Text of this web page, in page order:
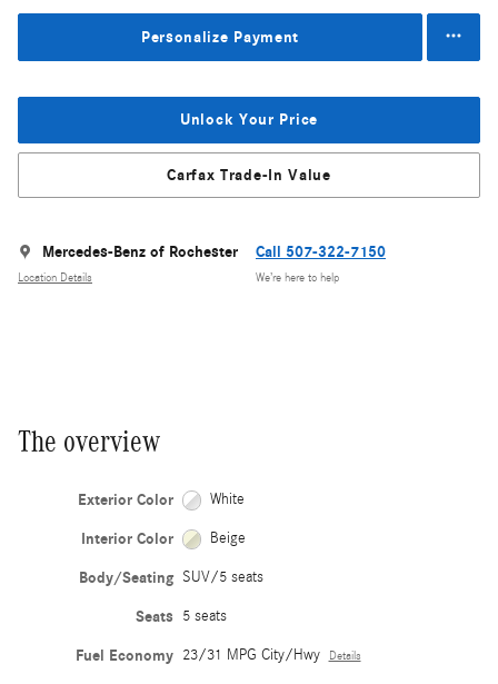
Personalize Payment
Unlock Your Price
Carfax Trade-In Value
Mercedes-Benz of Rochester
Location Details
Call 507-322-7150
We’re here to help
The overview
Exterior Color White
Interior Color Beige
Body/Seating SUV/5 seats
Seats 5 seats
Fuel Economy 23/31 MPG City/Hwy Details